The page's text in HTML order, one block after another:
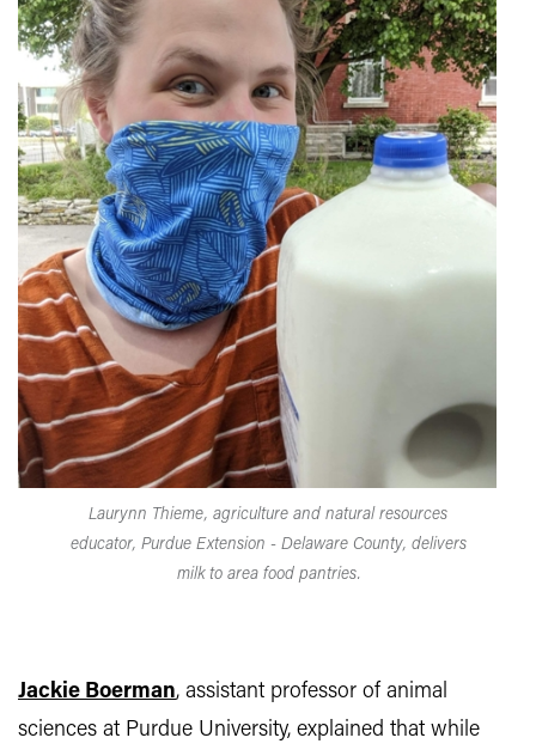
Laurynn Thieme, agriculture and natural resources
educator, Purdue Extension - Delaware County, delivers
milk to area food pantries.
Jackie Boerman, assistant professor of animal
sciences at Purdue University, explained that while